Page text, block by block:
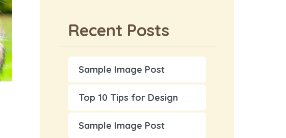
Recent Posts
Sample Image Post
Top 10 Tips for Design
Sample Image Post